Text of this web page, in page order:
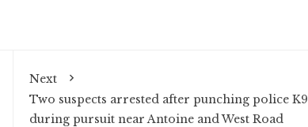
Next
Two suspects arrested after punching police K9
during pursuit near Antoine and West Road